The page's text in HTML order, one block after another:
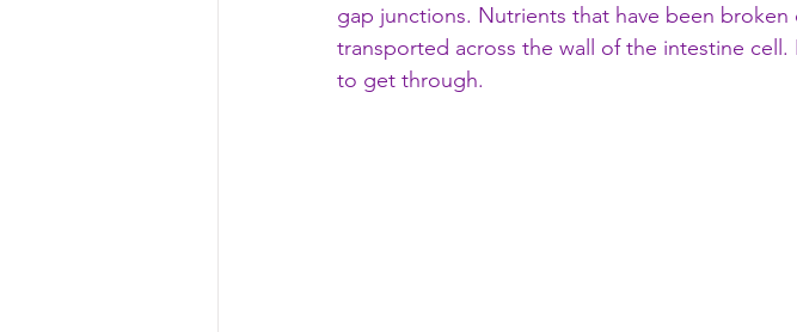
gap junctions. Nutrients that have been
transported across the wall of the intestine
to get through.